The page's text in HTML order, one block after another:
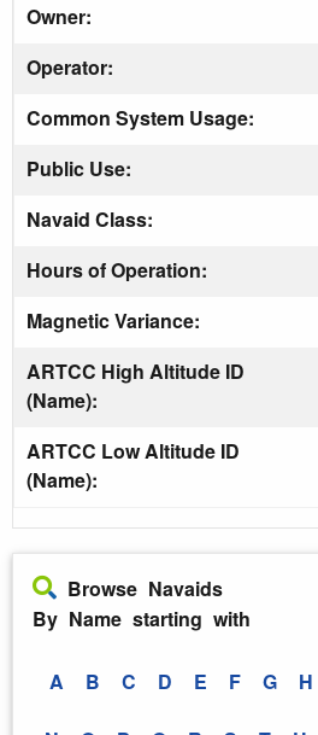
Owner:
Operator:
Common System Usage:
Public Use:
Navaid Class:
Hours of Operation:
Magnetic Variance:
ARTCC High Altitude ID
(Name):
ARTCC Low Altitude ID
(Name):
Browse Navaids
By Name starting with
A B C D E F G H